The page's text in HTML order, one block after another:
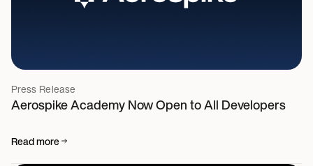
Press Release
Aerospike Academy Now Open to All Developers
Read more